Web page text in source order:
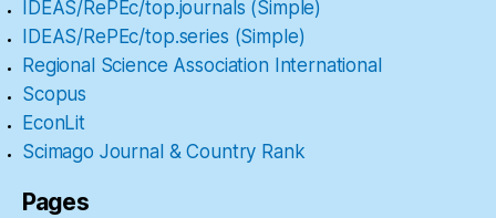
IDEAS/RePEc/top.journals (Simple)
IDEAS/RePEc/top.series (Simple)
Regional Science Association International
Scopus
EconLit
Scimago Journal & Country Rank
Pages